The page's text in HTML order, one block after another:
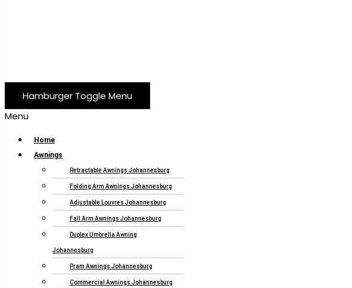
Hamburger Toggle Menu
Menu
Home
Awnings
Retractable Awnings Johannesburg
Folding Arm Awnings Johannesburg
Adjustable Louvres Johannesburg
Fall Arm Awnings Johannesburg
Duplex Umbrella Awning
Johannesburg
Pram Awnings Johannesburg
Commercial Awnings Johannesburg